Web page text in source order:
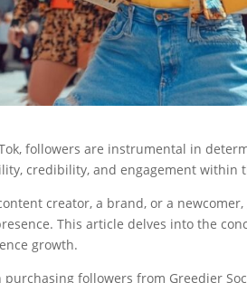
followers are instrumental in
credibility, and engagement within
creator, a brand, or a
This article delves into the
growth.
followers from Greedier